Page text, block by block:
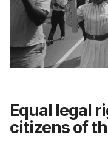
Equal legal
citizens of